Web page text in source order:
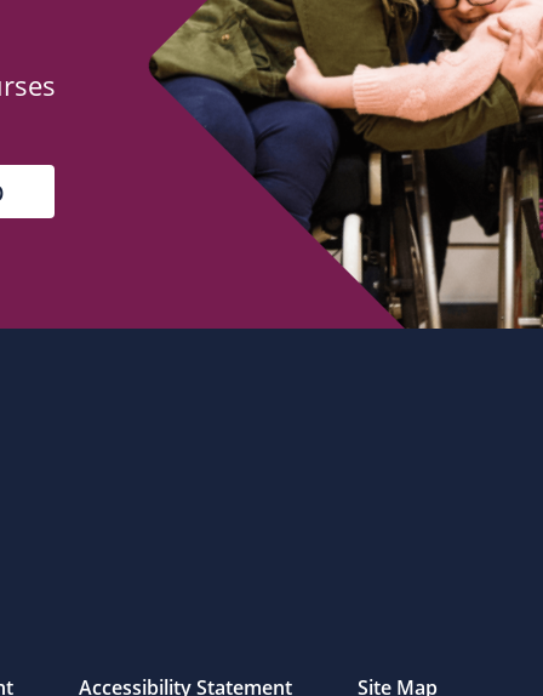
Accessibility Statement Site Map